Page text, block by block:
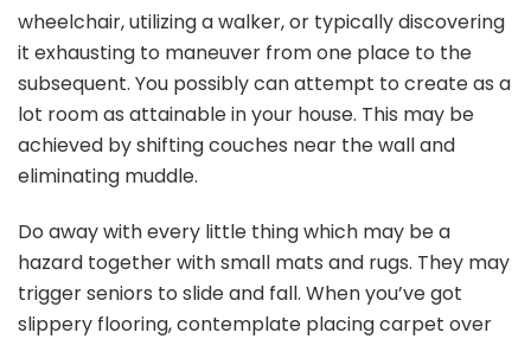
wheelchair, utilizing a walker, or typically discovering
it exhausting to maneuver from one place to the
subsequent. You possibly can attempt to create as a
lot room as attainable in your house. This may be
achieved by shifting couches near the wall and
eliminating muddle.
Do away with every little thing which may be a
hazard together with small mats and rugs. They may
trigger seniors to slide and fall. When you’ve got
slippery flooring, contemplate placing carpet over